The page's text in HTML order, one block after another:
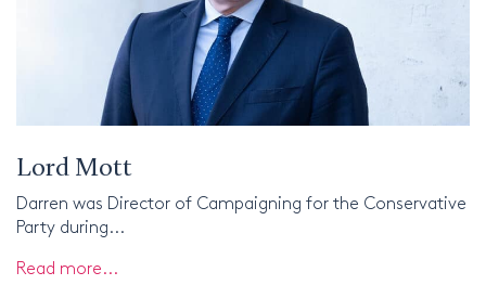
Lord Mott
Darren was Director of Campaigning for the Conservative
Party during...
Read more...